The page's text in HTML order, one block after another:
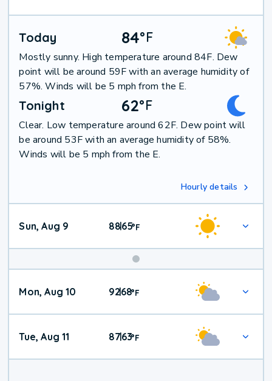
Today 84°F
Mostly sunny. High temperature around 84F. Dew
point will be around 59F with an average humidity of
57%. Winds will be 5 mph from the E.
Tonight 62°F
Clear. Low temperature around 62F. Dew point will
be around 53F with an average humidity of 58%.
Winds will be 5 mph from the E.
Hourly details
Sun, Aug 9 88|65°F
Mon, Aug 10 92|68°F
Tue, Aug 11 87|63°F